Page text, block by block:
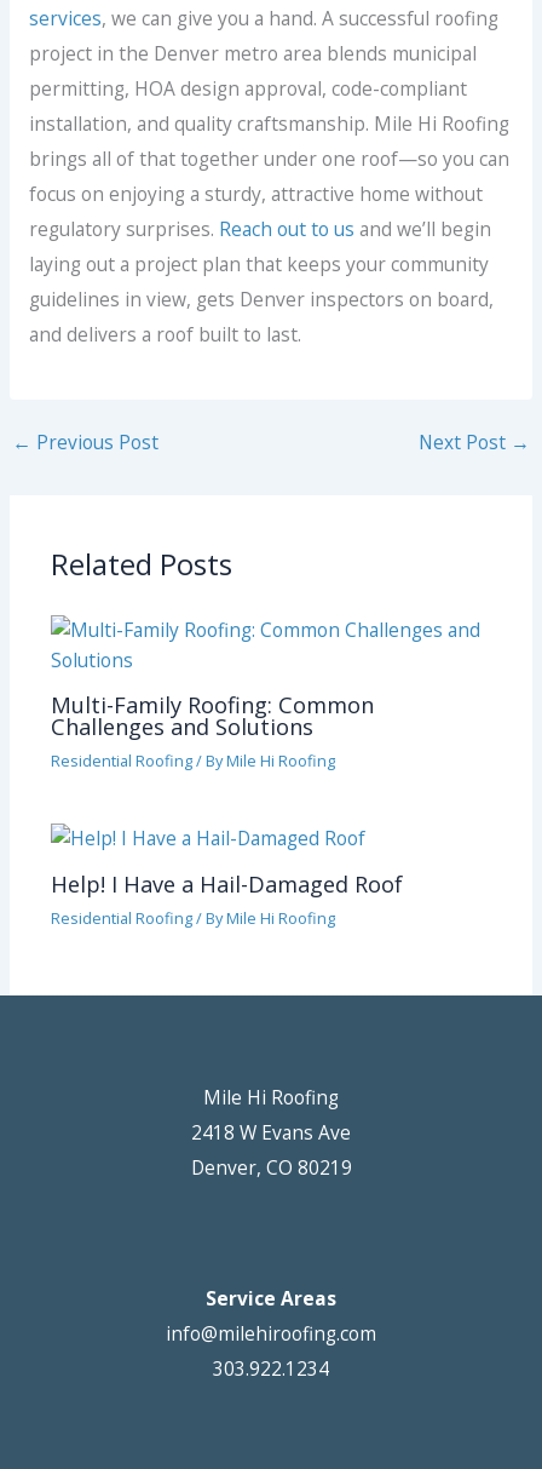
services, we can give you a hand. A successful roofing
project in the Denver metro area blends municipal
permitting, HOA design approval, code-compliant
installation, and quality craftsmanship. Mile Hi Roofing
brings all of that together under one roof—so you can
focus on enjoying a sturdy, attractive home without
regulatory surprises. Reach out to us and we’ll begin
laying out a project plan that keeps your community
guidelines in view, gets Denver inspectors on board,
and delivers a roof built to last.
← Previous Post Next Post →
Related Posts
Multi-Family Roofing: Common
Challenges and Solutions
Residential Roofing/ ByMile Hi Roofing
Help! I Have a Hail-Damaged Roof
Residential Roofing/ ByMile Hi Roofing
Mile Hi Roofing
2418 W Evans Ave
Denver, CO 80219
Service Areas
info@milehiroofing.com
303.922.1234